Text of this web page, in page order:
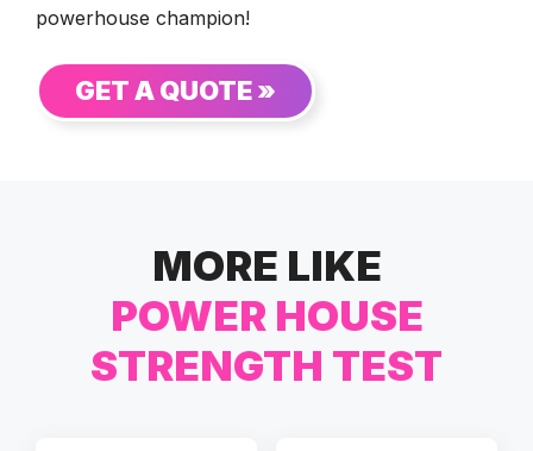
powerhouse champion!
GET A QUOTE »
MORE LIKE
POWER HOUSE
STRENGTH TEST